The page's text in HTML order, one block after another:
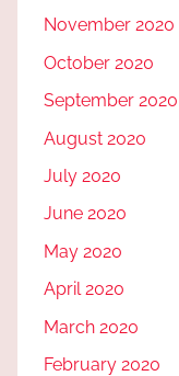
November 2020
October 2020
September 2020
August 2020
July 2020
June 2020
May 2020
April 2020
March 2020
February 2020